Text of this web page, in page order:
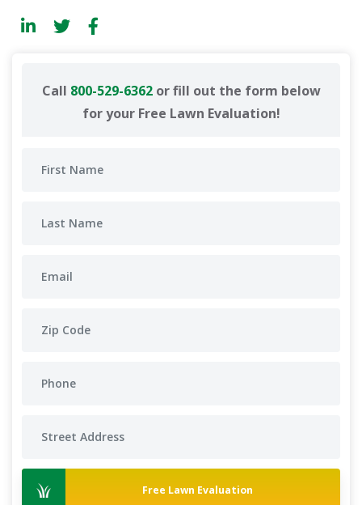
Call 800-529-6362or fill out the form below
for your Free Lawn Evaluation!
Free Lawn Evaluation